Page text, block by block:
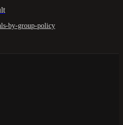
by-group-policy